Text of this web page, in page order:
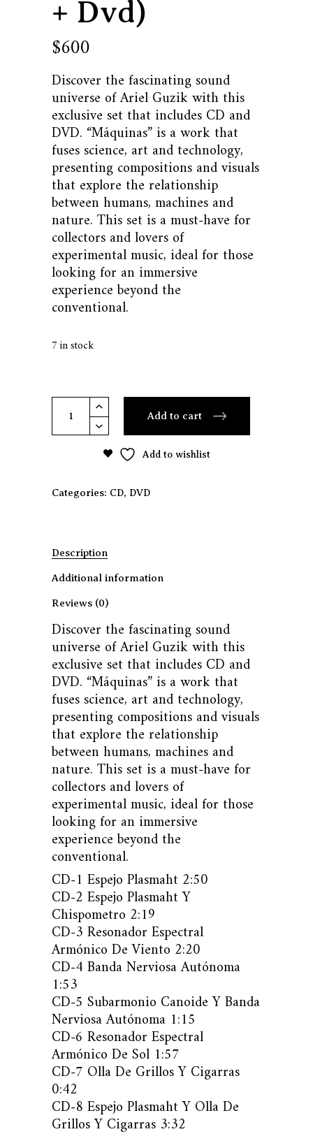
+ Dvd)
$600
Discover the fascinating sound
universe of Ariel Guzik with this
exclusive set that includes CD and
DVD. “Máquinas” is a work that
fuses science, art and technology,
presenting compositions and visuals
that explore the relationship
between humans, machines and
nature. This set is a must-have for
collectors and lovers of
experimental music, ideal for those
looking for an immersive
experience beyond the
conventional.
7 in stock
Guzik
-
+
Add to cart
Add to wishlist
Categories: CD, DVD
Description
Additional information
Reviews (0)
Discover the fascinating sound
universe of Ariel Guzik with this
exclusive set that includes CD and
DVD. “Máquinas” is a work that
fuses science, art and technology,
presenting compositions and visuals
that explore the relationship
between humans, machines and
nature. This set is a must-have for
collectors and lovers of
experimental music, ideal for those
looking for an immersive
experience beyond the
conventional.
CD-1 Espejo Plasmaht 2:50
CD-2 Espejo Plasmaht Y
Chispometro 2:19
CD-3 Resonador Espectral
Armónico De Viento 2:20
CD-4 Banda Nerviosa Autónoma
1:53
CD-5 Subarmonio Canoide Y Banda
Nerviosa Autónoma 1:15
CD-6 Resonador Espectral
Armónico De Sol 1:57
CD-7 Olla De Grillos Y Cigarras
0:42
CD-8 Espejo Plasmaht Y Olla De
Grillos Y Cigarras 3:32